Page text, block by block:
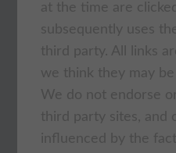
at the time are
subsequently uses
third party. All links
we think they may
We do not endorse
third party sites, and
influenced by the